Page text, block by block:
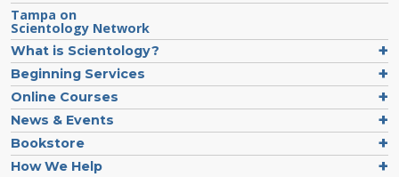
Tampa on
Scientology Network
What is Scientology?
Beginning Services
Online Courses
News & Events
Bookstore
How We Help